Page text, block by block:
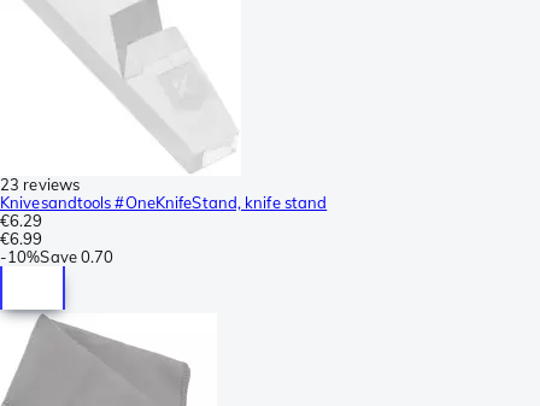
23 reviews
Knivesandtools #OneKnifeStand, knife stand
€6.29
€6.99
-10%Save0.70